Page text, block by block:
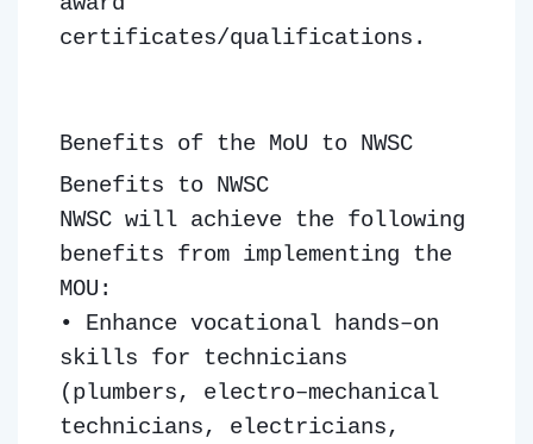
certificates/qualifications.
Benefits of the MoU to NWSC
Benefits to NWSC
NWSC will achieve the following
benefits from implementing the
MOU:
• Enhance vocational hands–on
skills for technicians
(plumbers, electro–mechanical
technicians, electricians,